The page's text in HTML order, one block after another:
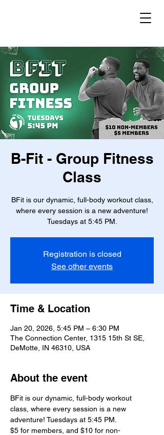
B-Fit - Group Fitness
Class
BFit is our dynamic, full-body workout class,
where every session is a new adventure!
Tuesdays at 5:45 PM.
Registration is closed
See other events
Time & Location
Jan 20, 2026, 5:45 PM – 6:30 PM
The Connection Center, 1315 15th St SE,
DeMotte, IN 46310, USA
About the event
BFit is our dynamic, full-body workout
class, where every session is a new
adventure! Tuesdays at 5:45 PM.
$5 for members, and $10 for non-